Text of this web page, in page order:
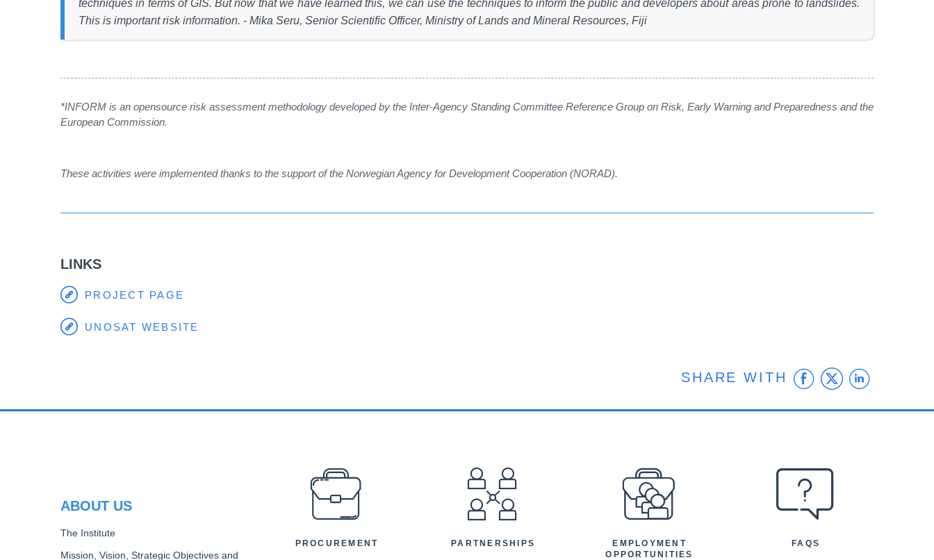
techniques in terms of GIS. But now that we have learned this, we can use the techniques to inform the public and developers about areas prone to landslides.
This is important risk information. - Mika Seru, Senior Scientific Officer, Ministry of Lands and Mineral Resources, Fiji
*INFORM is an opensource risk assessment methodology developed by the Inter-Agency Standing Committee Reference Group on Risk, Early Warning and Preparedness and the
European Commission.
These activities were implemented thanks to the support of the Norwegian Agency for Development Cooperation (NORAD).
LINKS
PROJECT PAGE
UNOSAT WEBSITE
SHARE WITH Facebook
Twitter
ABOUT US
The Institute
Mission, Vision, Strategic Objectives and
PREFOOTER
PROCUREMENT PARTNERSHIPS
EMPLOYMENT
OPPORTUNITIES
FAQS